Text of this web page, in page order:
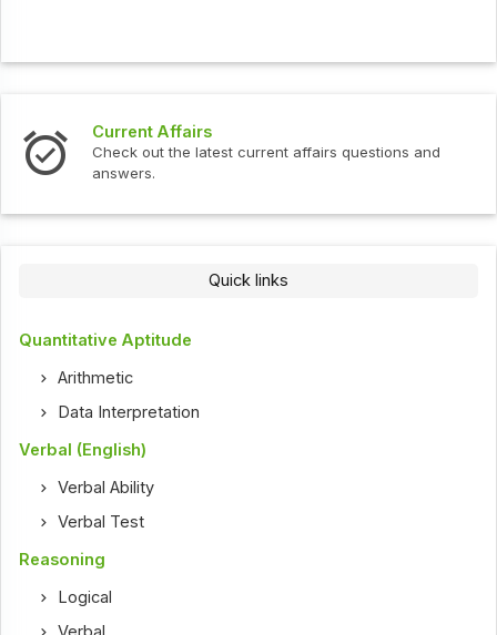
Current Affairs
Check out the latest current affairs questions and
answers.
Quick links
Quantitative Aptitude
Arithmetic
Data Interpretation
Verbal (English)
Verbal Ability
Verbal Test
Reasoning
Logical